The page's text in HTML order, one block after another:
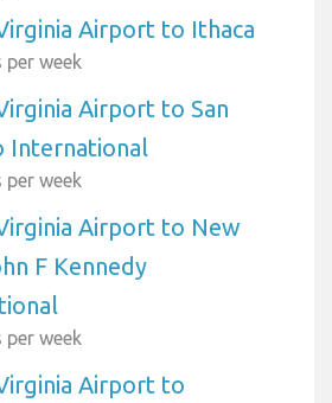
Airport to Ithaca
week
Airport to San
International
week
Airport to New
F Kennedy
week
Airport to